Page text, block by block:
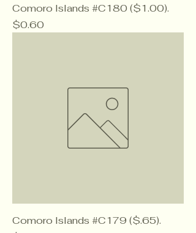
Comoro Islands #C180 ($1.00).
Price
$0.60
Comoro Islands #C179 ($.65).